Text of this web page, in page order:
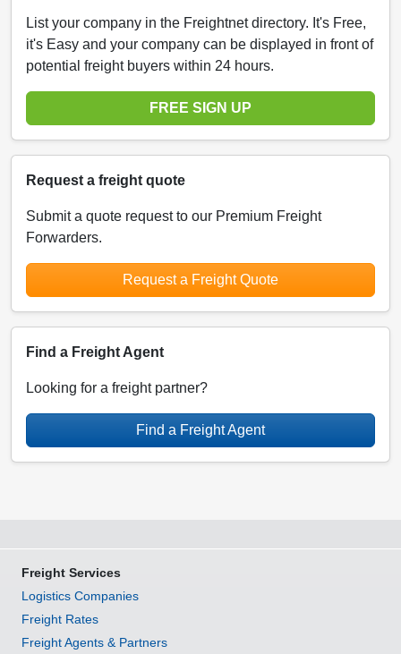
List your company in the Freightnet directory. It's Free,
it's Easy and your company can be displayed in front of
potential freight buyers within 24 hours.
FREE SIGN UP
Request a freight quote
Submit a quote request to our Premium Freight
Forwarders.
Request a Freight Quote
Find a Freight Agent
Looking for a freight partner?
Find a Freight Agent
Freight Services
Logistics Companies
Freight Rates
Freight Agents & Partners